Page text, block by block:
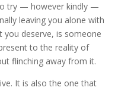
try — however kindly —
leaving you alone with
you deserve, is someone
to the reality of
flinching away from it.
It is also the one that